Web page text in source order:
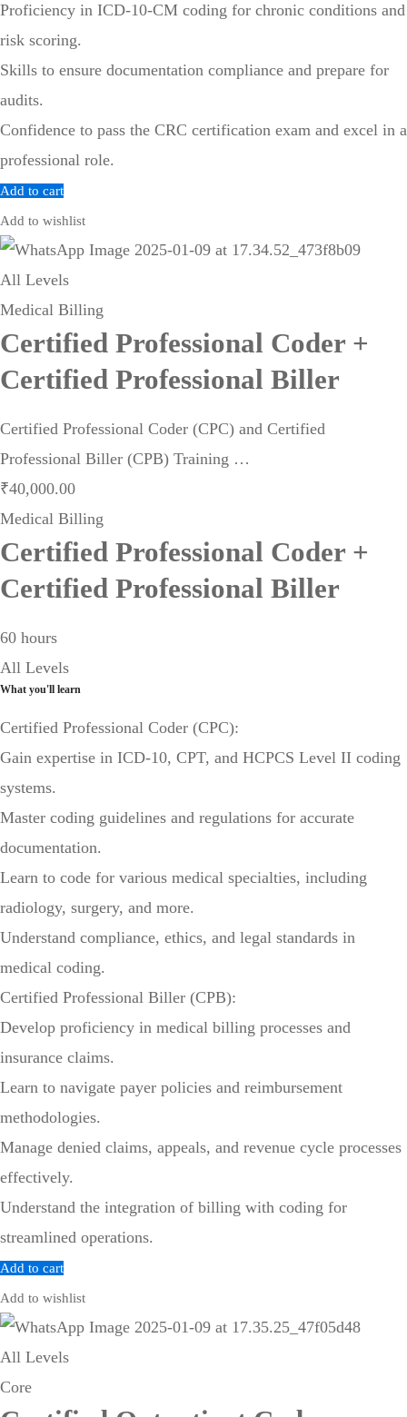
Proficiency in ICD-10-CM coding for chronic conditions and
risk scoring.
Skills to ensure documentation compliance and prepare for
audits.
Confidence to pass the CRC certification exam and excel in a
professional role.
Add to cart
Add to wishlist
All Levels
Medical Billing
Certified Professional Coder +
Certified Professional Biller
Certified Professional Coder (CPC) and Certified
Professional Biller (CPB) Training …
₹40,000.00
Medical Billing
Certified Professional Coder +
Certified Professional Biller
60 hours
All Levels
What you'll learn
Certified Professional Coder (CPC):
Gain expertise in ICD-10, CPT, and HCPCS Level II coding
systems.
Master coding guidelines and regulations for accurate
documentation.
Learn to code for various medical specialties, including
radiology, surgery, and more.
Understand compliance, ethics, and legal standards in
medical coding.
Certified Professional Biller (CPB):
Develop proficiency in medical billing processes and
insurance claims.
Learn to navigate payer policies and reimbursement
methodologies.
Manage denied claims, appeals, and revenue cycle processes
effectively.
Understand the integration of billing with coding for
streamlined operations.
Add to cart
Add to wishlist
All Levels
Core